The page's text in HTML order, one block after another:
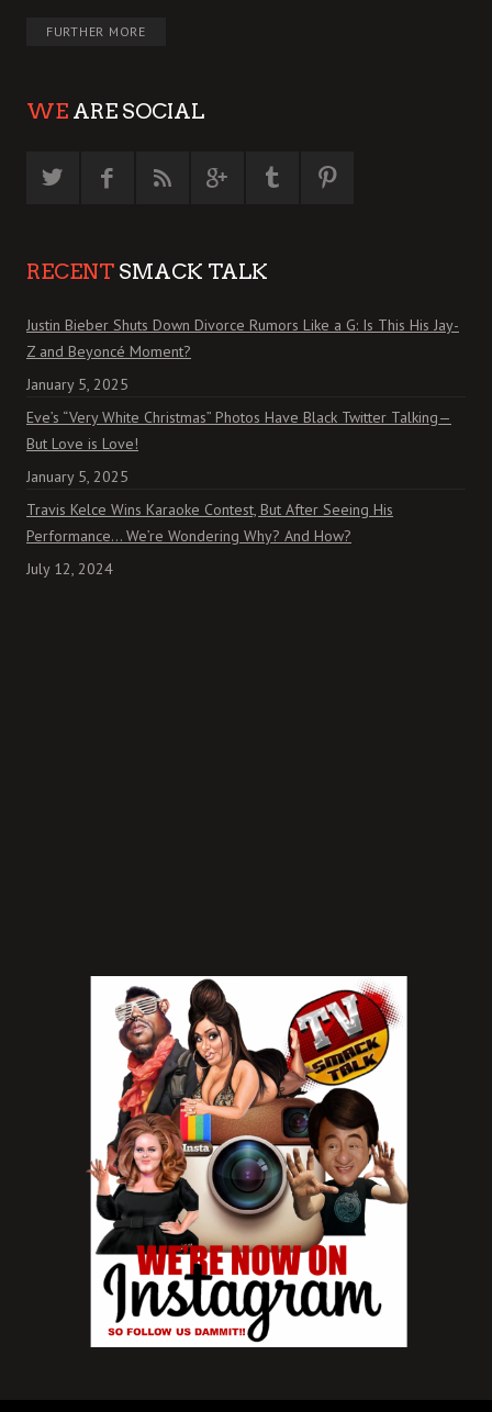
FURTHER MORE
WE ARE SOCIAL
RECENT SMACK TALK
Justin Bieber Shuts Down Divorce Rumors Like a G: Is This His Jay-
Z and Beyoncé Moment?
January 5, 2025
Eve’s “Very White Christmas” Photos Have Black Twitter Talking—
But Love is Love!
January 5, 2025
Travis Kelce Wins Karaoke Contest, But After Seeing His
Performance… We’re Wondering Why? And How?
July 12, 2024